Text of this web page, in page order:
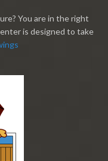
You are in the right
is designed to take